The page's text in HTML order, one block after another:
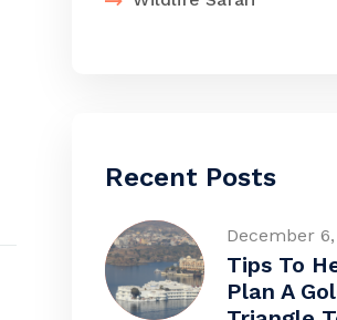
Recent Posts
December
Tips To
Plan A